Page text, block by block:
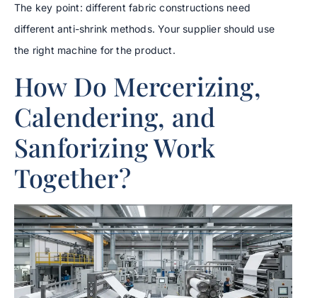
The key point: different fabric constructions need
different anti-shrink methods. Your supplier should use
the right machine for the product.
How Do Mercerizing,
Calendering, and
Sanforizing Work
Together?